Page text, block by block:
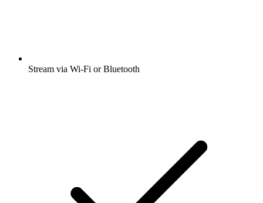
Stream via Wi-Fi or Bluetooth